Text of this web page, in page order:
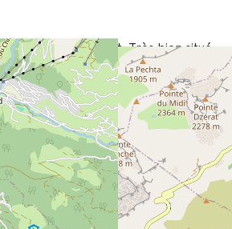
du logement. Très bien situé,
pour notre famille, très propre. Il
que nous recherchons. Propriétaire très
19/04/2022